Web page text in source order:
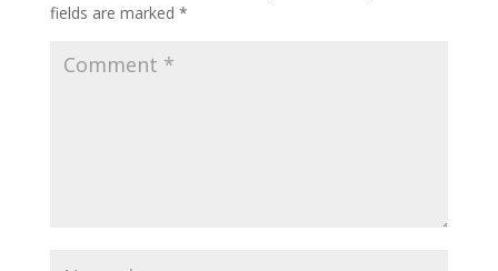
fields are marked *